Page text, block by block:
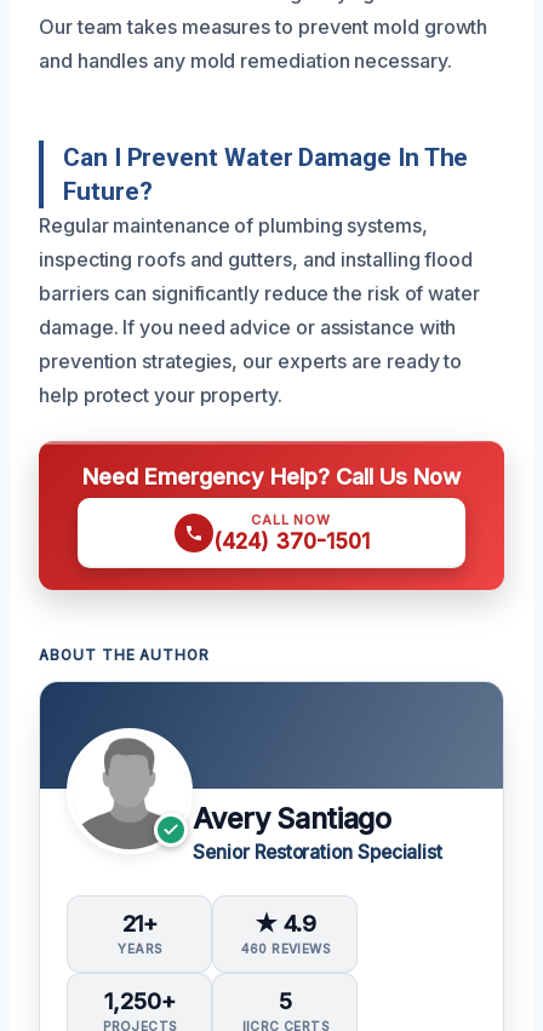
Our team takes measures to prevent mold growth
and handles any mold remediation necessary.
Can I Prevent Water Damage In The
Future?
Regular maintenance of plumbing systems,
inspecting roofs and gutters, and installing flood
barriers can significantly reduce the risk of water
damage. If you need advice or assistance with
prevention strategies, our experts are ready to
help protect your property.
Need Emergency Help? Call Us Now
CALL NOW
(424) 370-1501
ABOUT THE AUTHOR
Avery Santiago
Senior Restoration Specialist
21+
YEARS
★ 4.9
460 REVIEWS
1,250+
PROJECTS
5
IICRC CERTS